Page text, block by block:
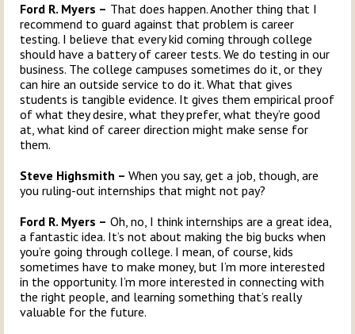
Ford R. Myers – That does happen. Another thing that I
recommend to guard against that problem is career
testing. I believe that every kid coming through college
should have a battery of career tests. We do testing in our
business. The college campuses sometimes do it, or they
can hire an outside service to do it. What that gives
students is tangible evidence. It gives them empirical proof
of what they desire, what they prefer, what they’re good
at, what kind of career direction might make sense for
them.
Steve Highsmith – When you say, get a job, though, are
you ruling-out internships that might not pay?
Ford R. Myers – Oh, no, I think internships are a great idea,
a fantastic idea. It’s not about making the big bucks when
you’re going through college. I mean, of course, kids
sometimes have to make money, but I’m more interested
in the opportunity. I’m more interested in connecting with
the right people, and learning something that’s really
valuable for the future.